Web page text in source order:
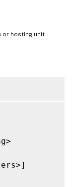
hosting unit.